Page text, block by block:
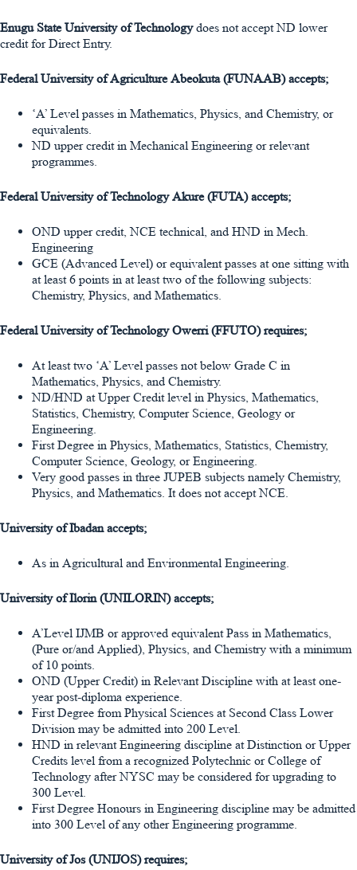
Enugu State University of Technologydoes not accept ND lower
credit for Direct Entry.
Federal University of Agriculture Abeokuta (FUNAAB) accepts;
‘A’ Level passes in Mathematics, Physics, and Chemistry, or
equivalents.
ND upper credit in Mechanical Engineering or relevant
programmes.
Federal University of Technology Akure (FUTA) accepts;
OND upper credit, NCE technical, and HND in Mech.
Engineering
GCE (Advanced Level) or equivalent passes at one sitting with
at least 6 points in at least two of the following subjects:
Chemistry, Physics, and Mathematics.
Federal University of Technology Owerri (FFUTO) requires;
At least two ‘A’ Level passes not below Grade C in
Mathematics, Physics, and Chemistry.
ND/HND at Upper Credit level in Physics, Mathematics,
Statistics, Chemistry, Computer Science, Geology or
Engineering.
First Degree in Physics, Mathematics, Statistics, Chemistry,
Computer Science, Geology, or Engineering.
Very good passes in three JUPEB subjects namely Chemistry,
Physics, and Mathematics. It does not accept NCE.
University of Ibadan accepts;
As in Agricultural and Environmental Engineering.
University of Ilorin (UNILORIN) accepts;
A’Level IJMB or approved equivalent Pass in Mathematics,
(Pure or/and Applied), Physics, and Chemistry with a minimum
of 10 points.
OND (Upper Credit) in Relevant Discipline with at least one-
year post-diploma experience.
First Degree from Physical Sciences at Second Class Lower
Division may be admitted into 200 Level.
HND in relevant Engineering discipline at Distinction or Upper
Credits level from a recognized Polytechnic or College of
Technology after NYSC may be considered for upgrading to
300 Level.
First Degree Honours in Engineering discipline may be admitted
into 300 Level of any other Engineering programme.
University of Jos (UNIJOS) requires;